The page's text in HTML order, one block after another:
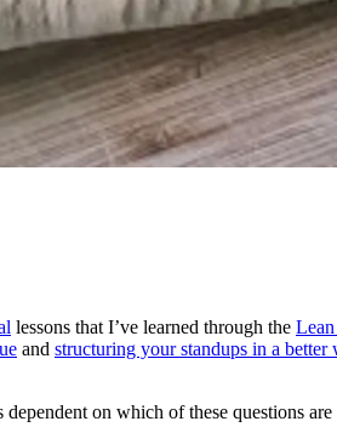
lessons that I’ve learned through the
and structuring your standups in a better
on which of these questions